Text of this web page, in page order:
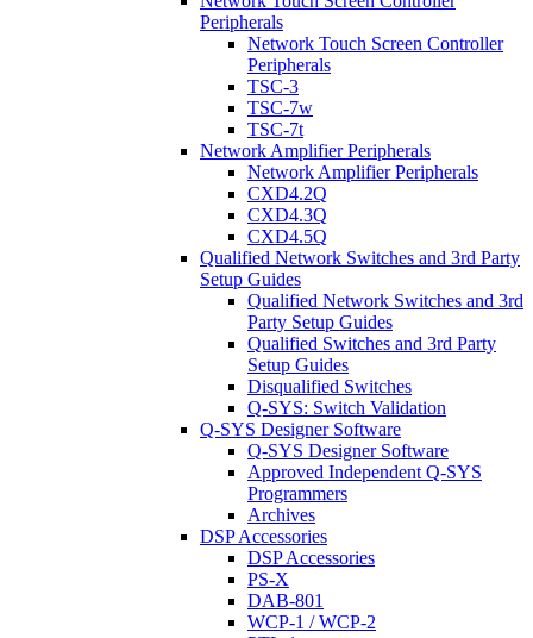
Peripherals
Network Touch Screen Controller
Peripherals
TSC-3
TSC-7w
TSC-7t
Network Amplifier Peripherals
Network Amplifier Peripherals
CXD4.2Q
CXD4.3Q
CXD4.5Q
Qualified Network Switches and 3rd Party
Setup Guides
Qualified Network Switches and 3rd
Party Setup Guides
Qualified Switches and 3rd Party
Setup Guides
Disqualified Switches
Q-SYS: Switch Validation
Q-SYS Designer Software
Q-SYS Designer Software
Approved Independent Q-SYS
Programmers
Archives
DSP Accessories
DSP Accessories
PS-X
DAB-801
WCP-1 / WCP-2